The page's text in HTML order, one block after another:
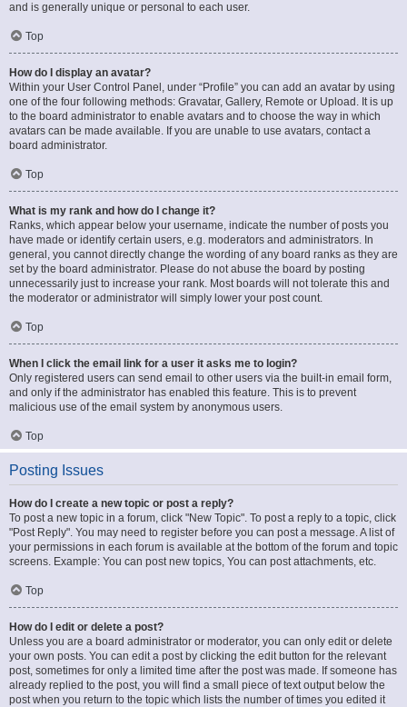
and is generally unique or personal to each user.
Top
How do I display an avatar?
Within your User Control Panel, under “Profile” you can add an avatar by using
one of the four following methods: Gravatar, Gallery, Remote or Upload. It is up
to the board administrator to enable avatars and to choose the way in which
avatars can be made available. If you are unable to use avatars, contact a
board administrator.
Top
What is my rank and how do I change it?
Ranks, which appear below your username, indicate the number of posts you
have made or identify certain users, e.g. moderators and administrators. In
general, you cannot directly change the wording of any board ranks as they are
set by the board administrator. Please do not abuse the board by posting
unnecessarily just to increase your rank. Most boards will not tolerate this and
the moderator or administrator will simply lower your post count.
Top
When I click the email link for a user it asks me to login?
Only registered users can send email to other users via the built-in email form,
and only if the administrator has enabled this feature. This is to prevent
malicious use of the email system by anonymous users.
Top
Posting Issues
How do I create a new topic or post a reply?
To post a new topic in a forum, click "New Topic". To post a reply to a topic, click
"Post Reply". You may need to register before you can post a message. A list of
your permissions in each forum is available at the bottom of the forum and topic
screens. Example: You can post new topics, You can post attachments, etc.
Top
How do I edit or delete a post?
Unless you are a board administrator or moderator, you can only edit or delete
your own posts. You can edit a post by clicking the edit button for the relevant
post, sometimes for only a limited time after the post was made. If someone has
already replied to the post, you will find a small piece of text output below the
post when you return to the topic which lists the number of times you edited it